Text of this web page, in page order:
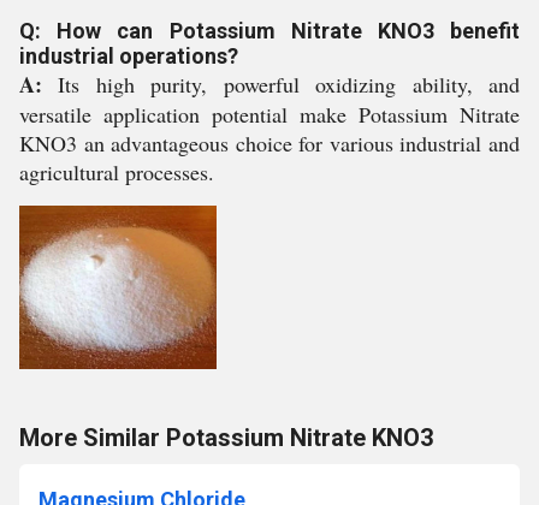
Q: How can Potassium Nitrate KNO3 benefit
industrial operations?
A: Its high purity, powerful oxidizing ability, and
versatile application potential make Potassium Nitrate
KNO3 an advantageous choice for various industrial and
agricultural processes.
More Similar Potassium Nitrate KNO3
Magnesium Chloride